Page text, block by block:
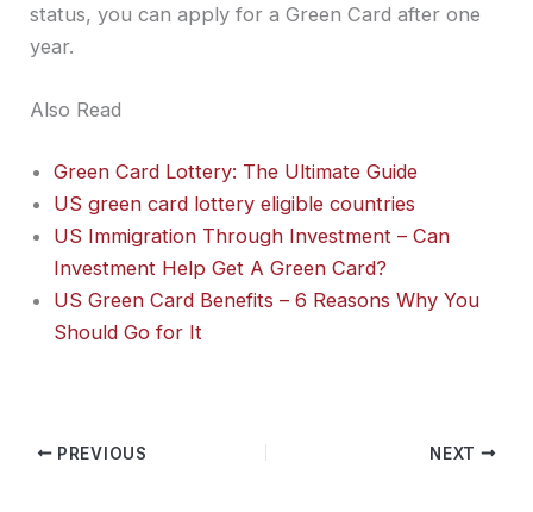
status, you can apply for a Green Card after one
year.
Also Read
Green Card Lottery: The Ultimate Guide
US green card lottery eligible countries
US Immigration Through Investment – Can
Investment Help Get A Green Card?
US Green Card Benefits – 6 Reasons Why You
Should Go for It
PREVIOUS NEXT